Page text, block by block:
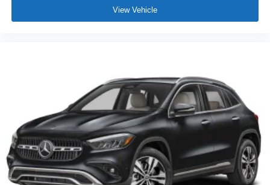
View Vehicle